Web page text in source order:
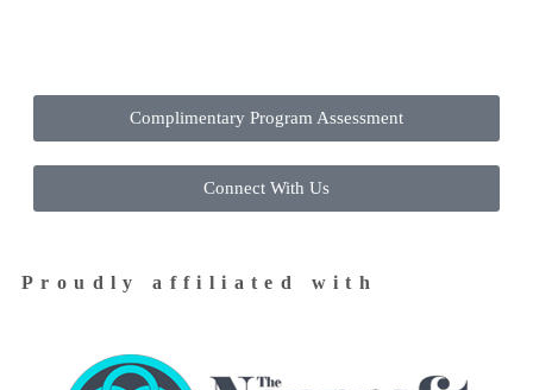
Complimentary Program Assessment
Connect With Us
Proudly affiliated with